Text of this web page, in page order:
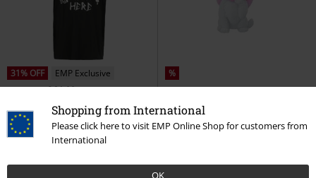
Shopping from International
Please click here to visit EMP Online Shop for customers from
International
OK
31% OFF
EMP Exclusive
RRPFrom€ 31,99
€ 21,99
Cheshire Cat - We're All Mad Here
Alice in Wonderland
%
€ 19,99
Marie (Flocked)
Aristocats
Collection Figures